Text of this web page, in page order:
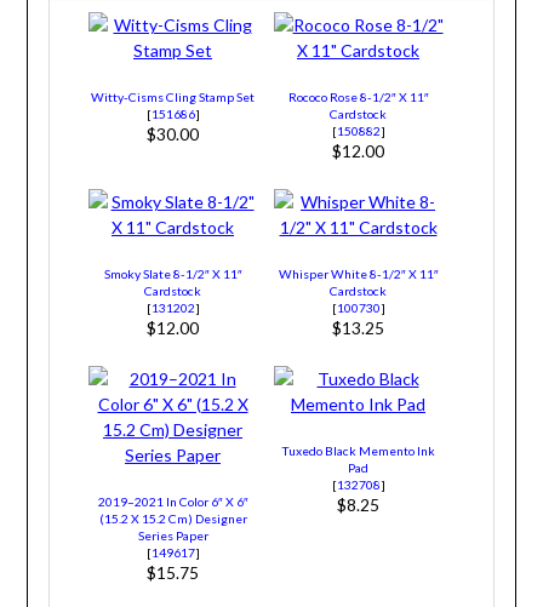
Witty-Cisms Cling Stamp Set
[151686]
$30.00
Rococo Rose 8-1/2″ X 11″
Cardstock
[150882]
$12.00
Smoky Slate 8-1/2″ X 11″
Cardstock
[131202]
$12.00
Whisper White 8-1/2″ X 11″
Cardstock
[100730]
$13.25
2019–2021 In Color 6″ X 6″
(15.2 X 15.2 Cm) Designer
Series Paper
[149617]
$15.75
Tuxedo Black Memento Ink
Pad
[132708]
$8.25